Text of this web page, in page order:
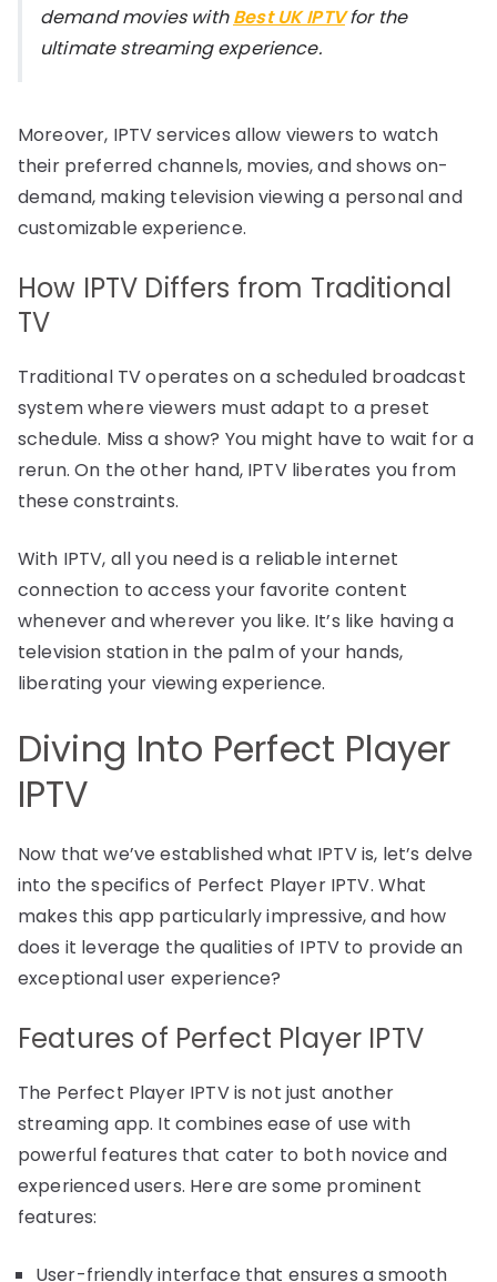
demand movies withBest UK IPTVfor the
ultimate streaming experience.
Moreover, IPTV services allow viewers to watch
their preferred channels, movies, and shows on-
demand, making television viewing a personal and
customizable experience.
How IPTV Differs from Traditional
TV
Traditional TV operates on a scheduled broadcast
system where viewers must adapt to a preset
schedule. Miss a show? You might have to wait for a
rerun. On the other hand, IPTV liberates you from
these constraints.
With IPTV, all you need is a reliable internet
connection to access your favorite content
whenever and wherever you like. It’s like having a
television station in the palm of your hands,
liberating your viewing experience.
Diving Into Perfect Player
IPTV
Now that we’ve established what IPTV is, let’s delve
into the specifics of Perfect Player IPTV. What
makes this app particularly impressive, and how
does it leverage the qualities of IPTV to provide an
exceptional user experience?
Features of Perfect Player IPTV
The Perfect Player IPTV is not just another
streaming app. It combines ease of use with
powerful features that cater to both novice and
experienced users. Here are some prominent
features:
User-friendly interface that ensures a smooth